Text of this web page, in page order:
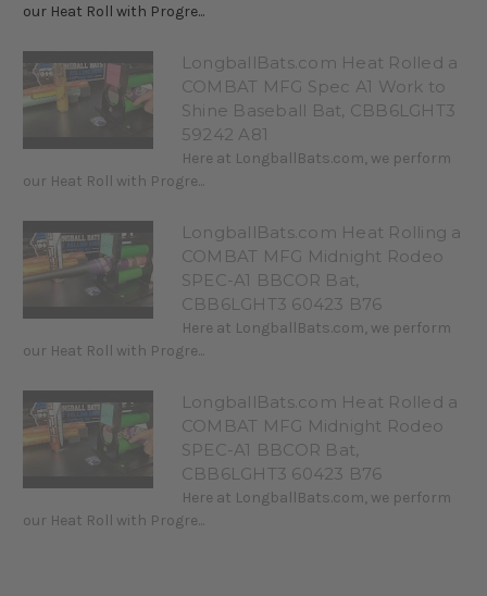
our Heat Roll with Progre...
LongballBats.com Heat Rolled a
COMBAT MFG Spec A1 Work to
Shine Baseball Bat, CBB6LGHT3
59242 A81
Here at LongballBats.com, we perform
our Heat Roll with Progre...
LongballBats.com Heat Rolling a
COMBAT MFG Midnight Rodeo
SPEC-A1 BBCOR Bat,
CBB6LGHT3 60423 B76
Here at LongballBats.com, we perform
our Heat Roll with Progre...
LongballBats.com Heat Rolled a
COMBAT MFG Midnight Rodeo
SPEC-A1 BBCOR Bat,
CBB6LGHT3 60423 B76
Here at LongballBats.com, we perform
our Heat Roll with Progre...